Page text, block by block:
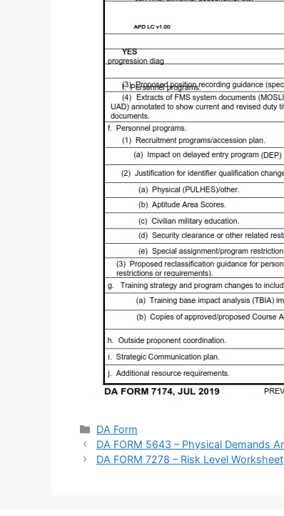
Categories
DA Form
DA FORM 5643 – Physical Demands
DA FORM 7278 – Risk Level Worksheet